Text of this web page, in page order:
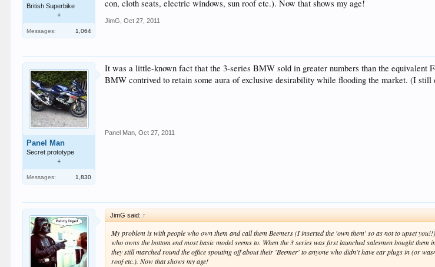
British Superbike
+
Messages: 1,064
con, cloth seats, electric windows, sun roof etc.). Now that shows my age!
JimG Oct 27, 2011
Panel Man
Secret prototype
+
Messages: 1,830
It was a little-known fact that the 3-series BMW sold in greater numbers than the
BMW contrived to retain some aura of exclusive desirability while flooding the market. (I still
Panel Man Oct 27, 2011
JimG said: ↑
My problem is with people who own them and call them Beemers (I inserted the 'own them' so as not to upset
who owns the bottom end most basic model seems to. When the 3 series was first launched salesmen bought
they still marched round the office spouting off about their 'Beemer' to anyone who didn't have ear plugs in (or
roof etc.). Now that shows my age!